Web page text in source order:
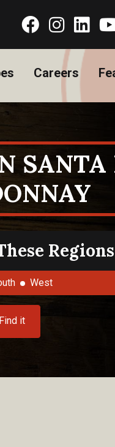
Careers
SANTA
Regions
West
Find it